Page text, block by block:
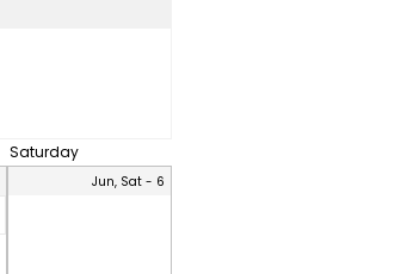
Saturday
Jun, Sat - 6